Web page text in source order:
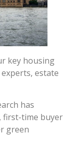
key housing
estate
has
first-time buyer
green